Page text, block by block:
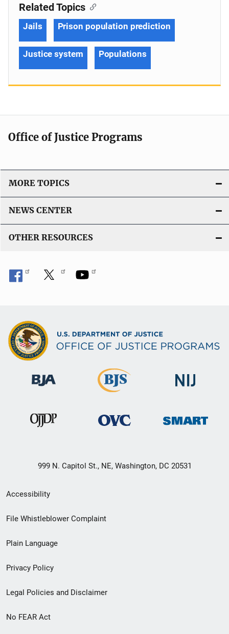
Related Topics
Jails Prison population prediction
Justice system Populations
Office of Justice Programs
MORE TOPICS
NEWS CENTER
OTHER RESOURCES
999 N. Capitol St., NE, Washington, DC 20531
Secondary
Footer
menu
Accessibility
File Whistleblower Complaint
Plain Language
Privacy Policy
Legal Policies and Disclaimer
No FEAR Act